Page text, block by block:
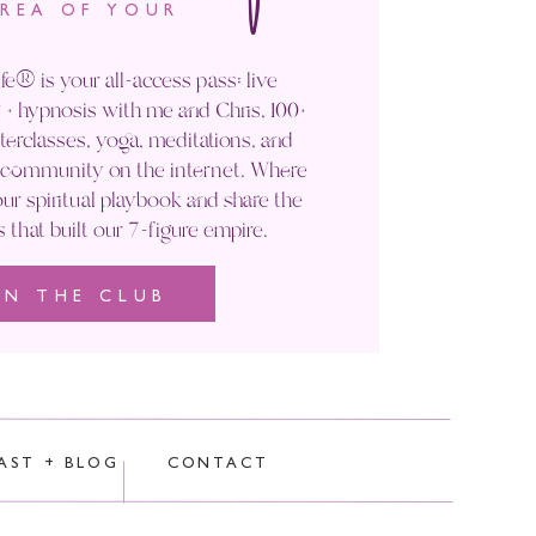
OF YOUR
is your all-access pass: live
hypnosis with me and Chris, 100+
yoga, meditations, and
on the internet. Where
spiritual playbook and share the
that built our 7-figure empire.
THE CLUB
+ BLOG CONTACT